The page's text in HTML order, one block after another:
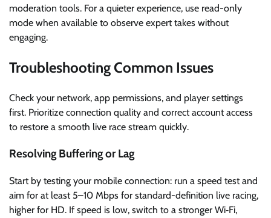
moderation tools. For a quieter experience, use read-only
mode when available to observe expert takes without
engaging.
Troubleshooting Common Issues
Check your network, app permissions, and player settings
first. Prioritize connection quality and correct account access
to restore a smooth live race stream quickly.
Resolving Buffering or Lag
Start by testing your mobile connection: run a speed test and
aim for at least 5–10 Mbps for standard-definition live racing,
higher for HD. If speed is low, switch to a stronger Wi‑Fi,